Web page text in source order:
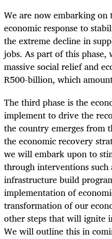
We are now embarking on
economic response to
the extreme decline in
jobs. As part of this phase,
massive social relief and
R500-billion, which
The third phase is the
implement to drive the
the country emerges from
the economic recovery
we will embark upon to
through interventions such
infrastructure build
implementation of
transformation of our
other steps that will ignite
We will outline this in